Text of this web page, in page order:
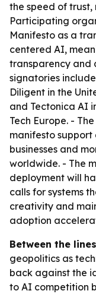
the speed of trust,
Participating
Manifesto as a
centered AI,
transparency and
signatories
Diligent in the
and Tectonica AI
Tech Europe. -
manifesto support
businesses and
worldwide. - The
deployment will
calls for systems
creativity and
adoption
Between the
geopolitics as
back against the
to AI competition